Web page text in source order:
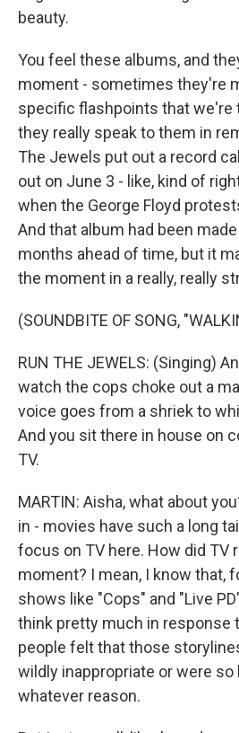
beauty.
You feel these albums, and
moment - sometimes they're
specific flashpoints that we're
they really speak to them in
The Jewels put out a record
out on June 3 - like, kind of
when the George Floyd
And that album had been
months ahead of time, but it
the moment in a really, really
(SOUNDBITE OF SONG,
RUN THE JEWELS: (Singing)
watch the cops choke out a
voice goes from a shriek to
And you sit there in house on
TV.
MARTIN: Aisha, what about
in - movies have such a long
focus on TV here. How did TV
moment? I mean, I know that,
shows like "Cops" and "Live
think pretty much in response
people felt that those
wildly inappropriate or were so
whatever reason.